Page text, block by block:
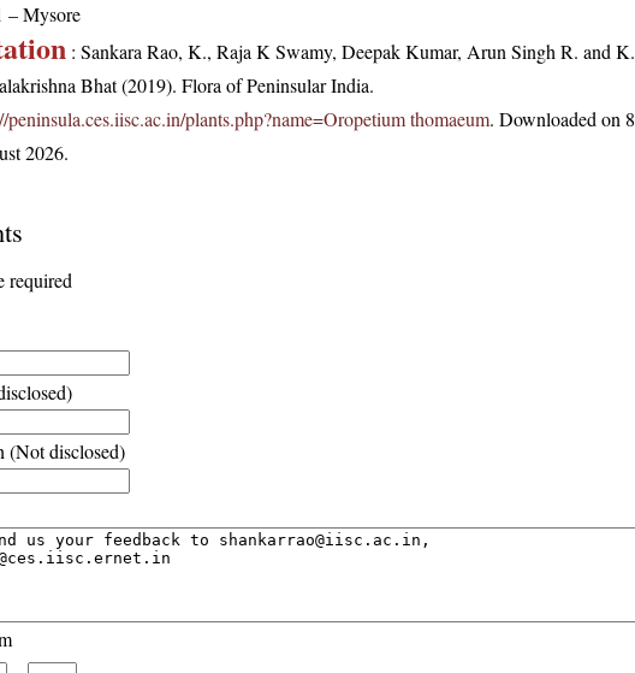
– Mysore
: Sankara Rao, K., Raja K Swamy, Deepak Kumar, Arun Singh R. and K.
Bhat (2019). Flora of Peninsular India.
peninsula.ces.iisc.ac.in/plants.php?name=Oropetium thomaeum. Downloaded on 8
2026.
required
(Not disclosed)